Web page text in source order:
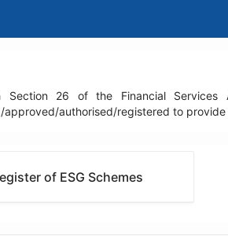
26 of the Financial Services
authorised/registered to
of ESG Schemes